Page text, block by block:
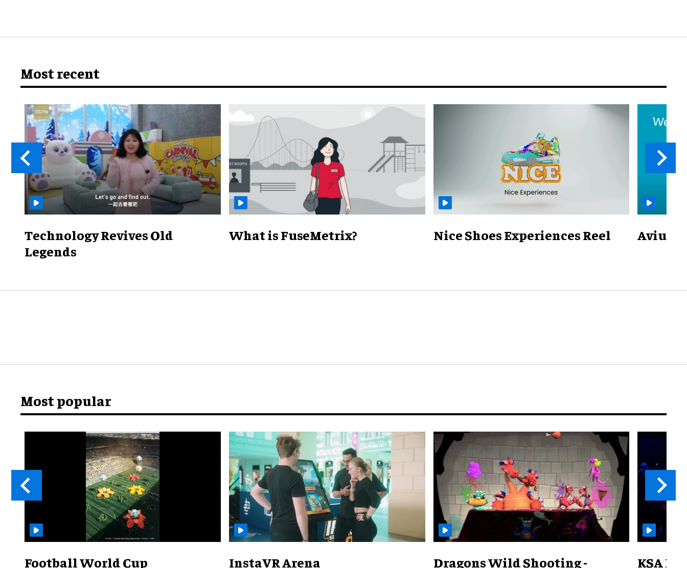
Most recent
Technology Revives Old
Legends
What is FuseMetrix? Nice Shoes Experiences Reel Avius
Most popular
Football World Cup
InstaVR Arena
Dragons Wild Shooting -
KSA